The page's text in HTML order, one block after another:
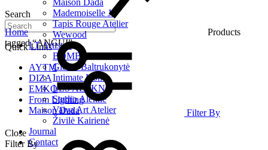
Search
Quick Links
AYTM
DIZA
EMKO
From Lighting
Maison Dada
Maison Dada
Mademoiselle Jo
Tapis Rouge Atelier
Wewood
LT Artists+
BOMBE
Giedrė Baltrukonytė
Intimate Home
LES ALEKNA
Studio Alekne
Vaiva Art Atelier
Živilė Kairienė
Journal
Contact
Home
Products
tagged “ANGUI”
Filter By
Close
Filter By